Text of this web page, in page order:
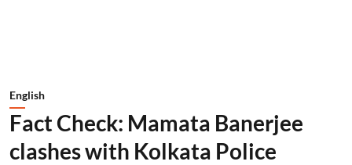
English
Fact Check: Mamata Banerjee
clashes with Kolkata Police